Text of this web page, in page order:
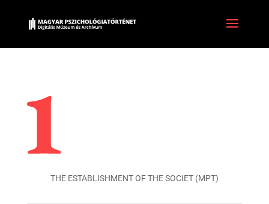
THE ESTABLISHMENT OF THE SOCIET (MPT)